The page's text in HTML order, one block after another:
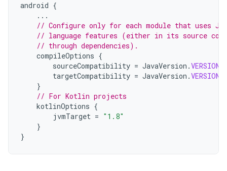
android {
...
// Configure only for each module that uses
// language features (either in its source
// through dependencies).
compileOptions {
sourceCompatibility = JavaVersion .
targetCompatibility = JavaVersion .
}
// For Kotlin projects
kotlinOptions {
jvmTarget = "1.8"
}
}